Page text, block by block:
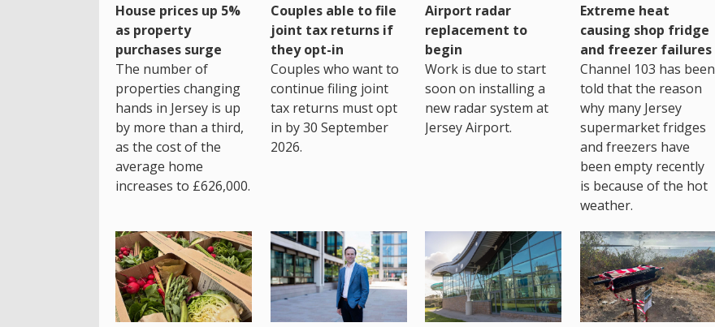
House prices up 5%
as property
purchases surge
The number of
properties changing
hands in Jersey is up
by more than a third,
as the cost of the
average home
increases to £626,000.
Couples able to file
joint tax returns if
they opt-in
Couples who want to
continue filing joint
tax returns must opt
in by 30 September
2026.
Airport radar
replacement to
begin
Work is due to start
soon on installing a
new radar system at
Jersey Airport.
Extreme heat
causing shop fridge
and freezer failures
Channel 103 has been
told that the reason
why many Jersey
supermarket fridges
and freezers have
been empty recently
is because of the hot
weather.